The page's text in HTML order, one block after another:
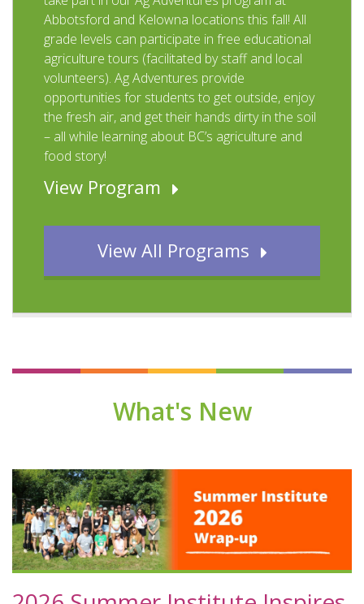
Abbotsford and Kelowna locations this fall! All
grade levels can participate in free educational
agriculture tours (facilitated by staff and local
volunteers). Ag Adventures provide
opportunities for students to get outside, enjoy
the fresh air, and get their hands dirty in the soil
– all while learning about BC’s agriculture and
food story!
View Program
View All Programs
What's New